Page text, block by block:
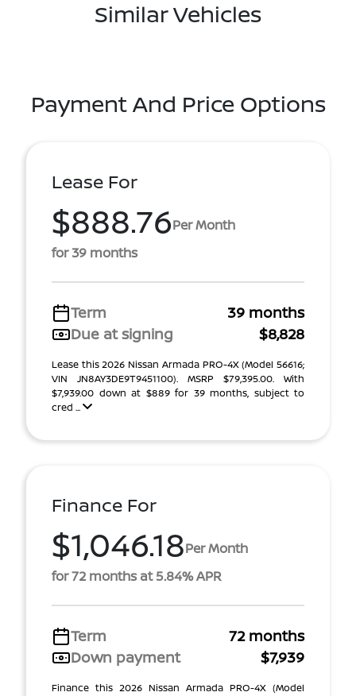
Similar Vehicles
Payment And Price Options
Lease For
$888.76Per Month
for 39 months
Term
39 months
Due at signing
$8,828
Lease this 2026 Nissan Armada PRO-4X (Model 56616;
VIN JN8AY3DE9T9451100). MSRP $79,395.00. With
$7,939.00 down at $889 for 39 months, subject to
cred ...
Finance For
$1,046.18Per Month
for 72 months at 5.84% APR
Term
72 months
Down payment
$7,939
Finance this 2026 Nissan Armada PRO-4X (Model